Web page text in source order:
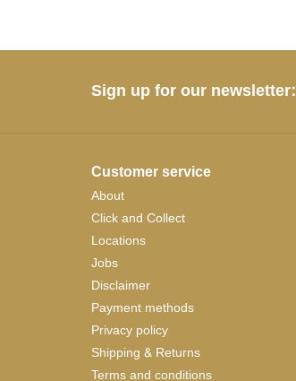
Sign up for our newsletter:
Customer service
About
Click and Collect
Locations
Jobs
Disclaimer
Payment methods
Privacy policy
Shipping & Returns
Terms and conditions